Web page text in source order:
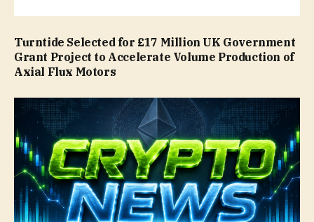
Turntide Selected for £17 Million UK Government
Grant Project to Accelerate Volume Production of
Axial Flux Motors